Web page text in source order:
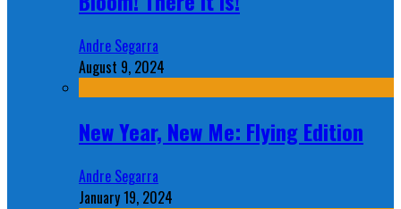
Andre Segarra
August 9, 2024
New Year, New Me: Flying Edition
Andre Segarra
January 19, 2024